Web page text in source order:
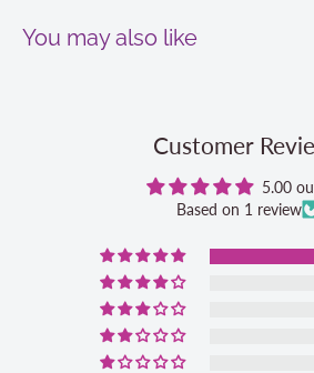
You may also like
Customer
5.00
Based on 1 review